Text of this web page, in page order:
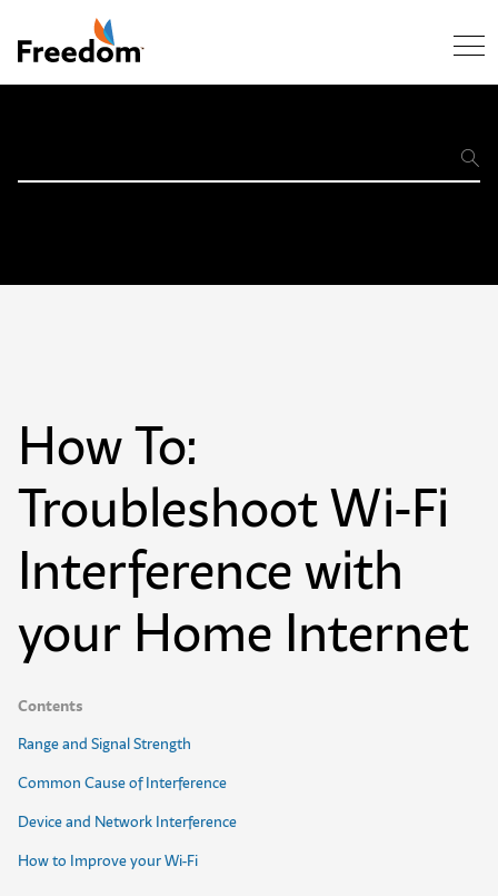
Skip Navigation
How To:
Troubleshoot Wi-Fi
Interference with
your Home Internet
Contents
Range and Signal Strength
Common Cause of Interference
Device and Network Interference
How to Improve your Wi-Fi